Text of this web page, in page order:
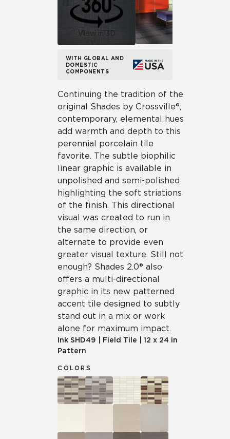
View in 3D
WITH GLOBAL AND
DOMESTIC
COMPONENTS
Continuing the tradition of the
original Shades by Crossville®,
contemporary, elemental hues
add warmth and depth to this
perennial porcelain tile
favorite. The subtle biophilic
linear graphic is available in
unpolished and semi-polished
highlighting the soft striations
of the finish. This directional
visual was created to run in
the same direction, or
alternate to provide even
greater visual texture. Still not
enough? Shades 2.0® also
offers a multi-directional
graphic in its new patterned
accent tile designed to subtly
stand out in a mix or work
alone for maximum impact.
Ink SHD49 Field Tile
12 x 24 in
Pattern
COLORS